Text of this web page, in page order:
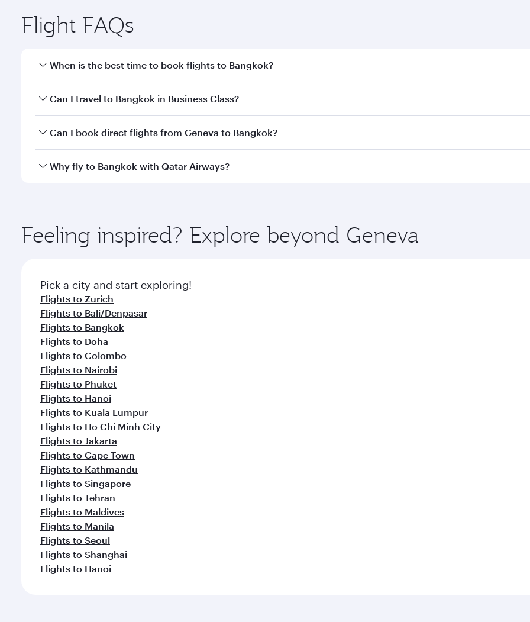
Flight FAQs
When is the best time to book flights to Bangkok?
Book your flight to Bangkok early to enjoy the best fares on your preferred travel dates. Fares depend on
Can I travel to Bangkok in Business Class?
Yes, you can travel to Bangkok inBusiness Classon all flights. When flying in Business Class, you’ll enjoy a
Can I book direct flights from Geneva to Bangkok?
Qatar Airways operates flights from Geneva to Bangkok and you’ll stop in Doha, Qatar, along the way. Enjoy
Why fly to Bangkok with Qatar Airways?
ingredients and inspired by global flavours.
Feeling inspired? Explore beyond Geneva
Pick a city and start exploring!
Flights to Zurich
Flights to Bali/Denpasar
Flights to Bangkok
Flights to Doha
Flights to Colombo
Flights to Nairobi
Flights to Phuket
Flights to Hanoi
Flights to Kuala Lumpur
Flights to Ho Chi Minh City
Flights to Jakarta
Flights to Cape Town
Flights to Kathmandu
Flights to Singapore
Flights to Tehran
Flights to Maldives
Flights to Manila
Flights to Seoul
Flights to Shanghai
Flights to Hanoi